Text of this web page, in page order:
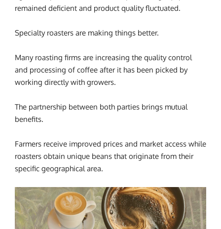
remained deficient and product quality fluctuated.
Specialty roasters are making things better.
Many roasting firms are increasing the quality control
and processing of coffee after it has been picked by
working directly with growers.
The partnership between both parties brings mutual
benefits.
Farmers receive improved prices and market access while
roasters obtain unique beans that originate from their
specific geographical area.